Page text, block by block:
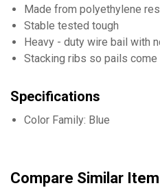
Made from polyethylene
Stable tested tough
Heavy - duty wire bail with
Stacking ribs so pails
Specifications
Color Family: Blue
Compare Similar